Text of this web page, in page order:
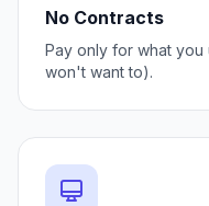
No Contracts
Pay only for what you
won't want to).